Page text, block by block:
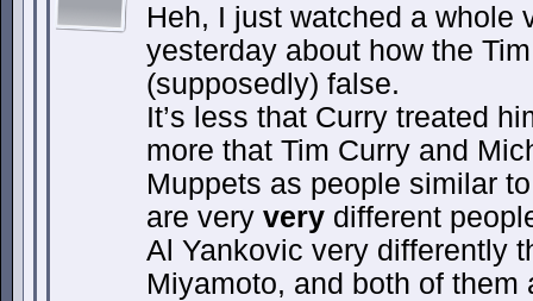
Heh, I just watched a whole
yesterday about how the
(supposedly) false.
It’s less that Curry treated
more that Tim Curry and
Muppets as people similar
are very very different
Al Yankovic very differently
Miyamoto, and both of them